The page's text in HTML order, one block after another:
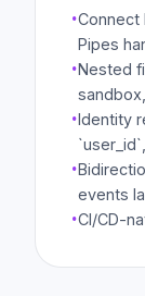
·Connect
Pipes
·Nested
·Identity
·
events
·CI/CD-